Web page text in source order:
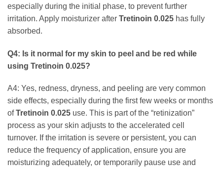
especially during the initial phase, to prevent further
irritation. Apply moisturizer after Tretinoin 0.025 has fully
absorbed.
Q4: Is it normal for my skin to peel and be red while
using Tretinoin 0.025?
A4: Yes, redness, dryness, and peeling are very common
side effects, especially during the first few weeks or months
ofTretinoin 0.025 use. This is part of the “retinization”
process as your skin adjusts to the accelerated cell
turnover. If the irritation is severe or persistent, you can
reduce the frequency of application, ensure you are
moisturizing adequately, or temporarily pause use and